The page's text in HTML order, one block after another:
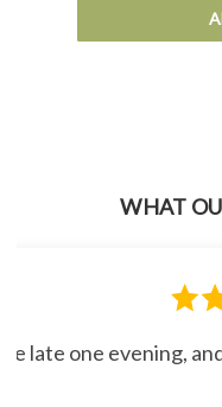
WHAT
late one evening,